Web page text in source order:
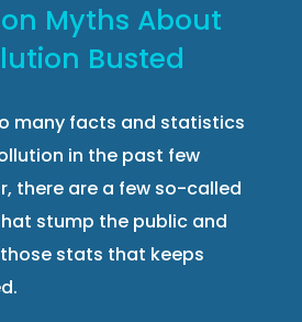
Myths About
Busted
many facts and statistics
in the past few
there are a few so-called
stump the public and
stats that keeps